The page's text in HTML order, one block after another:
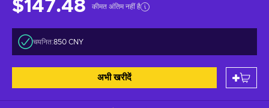
$147.48 कीमत अंतिम नहीं है
चयनित:850 CNY
अभी खरीदें